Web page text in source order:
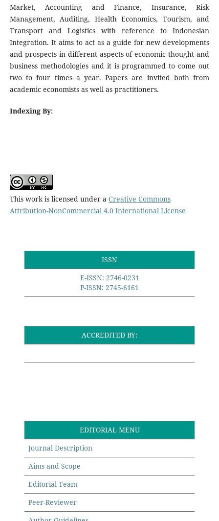
Market, Accounting and Finance, Insurance, Risk
Management, Auditing, Health Economics, Tourism, and
Transport and Logistics with reference to Indonesian
Integration. It aims to act as a guide for new developments
and prospects in different aspects of economic thought and
business methodologies and it is programmed to come out
two to four times a year. Papers are invited both from
academic economists as well as practitioners.
Indexing By:
This work is licensed under a Creative Commons
Attribution-NonCommercial 4.0 International License
ISSN
E-ISSN: 2746-0231
P-ISSN: 2745-6161
ACCREDITED BY:
EDITORIAL MENU
Journal Description
Aims and Scope
Editorial Team
Peer-Reviewer